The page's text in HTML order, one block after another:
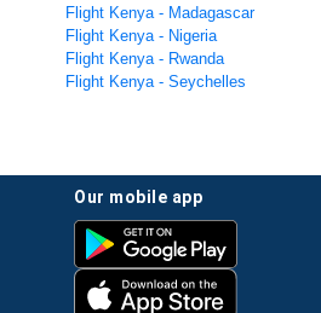
Flight Kenya - Madagascar
Flight Kenya - Nigeria
Flight Kenya - Rwanda
Flight Kenya - Seychelles
our mobile app